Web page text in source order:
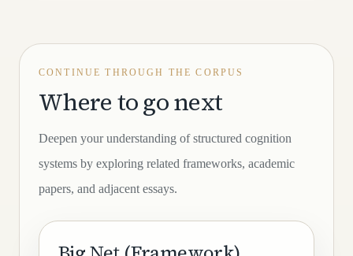
CONTINUE THROUGH THE CORPUS
Where to go next
Deepen your understanding of structured cognition
systems by exploring related frameworks, academic
papers, and adjacent essays.